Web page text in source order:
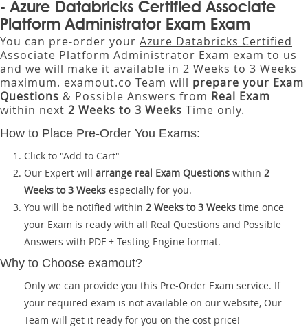
- Azure Databricks Certified Associate
Platform Administrator Exam Exam
You can pre-order your Azure Databricks Certified
Associate Platform Administrator Exam exam to us
and we will make it available in 2 Weeks to 3 Weeks
maximum. examout.co Team will prepare your Exam
Questions & Possible Answers from Real Exam
within next 2 Weeks to 3 Weeks Time only.
How to Place Pre-Order You Exams:
Click to "Add to Cart"
Our Expert will arrange real Exam Questions within 2
Weeks to 3 Weeks especially for you.
You will be notified within 2 Weeks to 3 Weeks time once
your Exam is ready with all Real Questions and Possible
Answers with PDF + Testing Engine format.
Why to Choose examout?
Only we can provide you this Pre-Order Exam service. If
your required exam is not available on our website, Our
Team will get it ready for you on the cost price!